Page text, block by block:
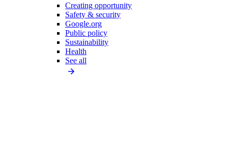
Creating opportunity
Safety & security
Google.org
Public policy
Sustainability
Health
See all